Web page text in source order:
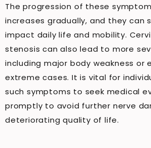
The progression of these
increases gradually, and they can
impact daily life and mobility.
stenosis can also lead to more
including major body weakness or
extreme cases. It is vital for
such symptoms to seek medical
promptly to avoid further nerve
deteriorating quality of life.